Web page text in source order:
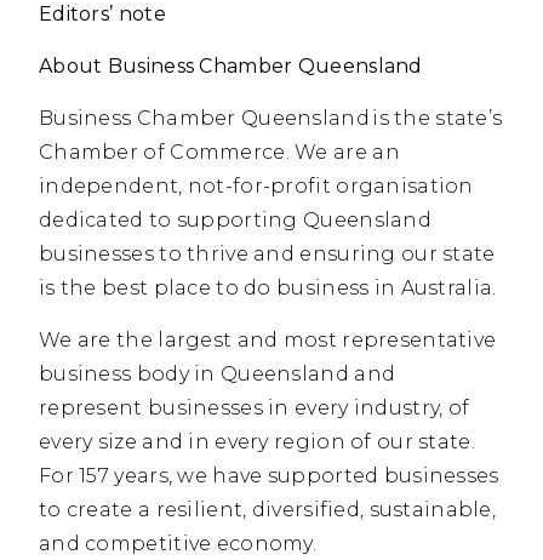
Editors’ note
About Business Chamber Queensland
Business Chamber Queensland is the state’s
Chamber of Commerce. We are an
independent, not-for-profit organisation
dedicated to supporting Queensland
businesses to thrive and ensuring our state
is the best place to do business in Australia.
We are the largest and most representative
business body in Queensland and
represent businesses in every industry, of
every size and in every region of our state.
For 157 years, we have supported businesses
to create a resilient, diversified, sustainable,
and competitive economy.